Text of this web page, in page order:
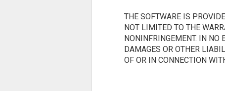
THE SOFTWARE IS
NOT LIMITED TO THE
NONINFRINGEMENT. IN NO
DAMAGES OR OTHER
OF OR IN CONNECTION